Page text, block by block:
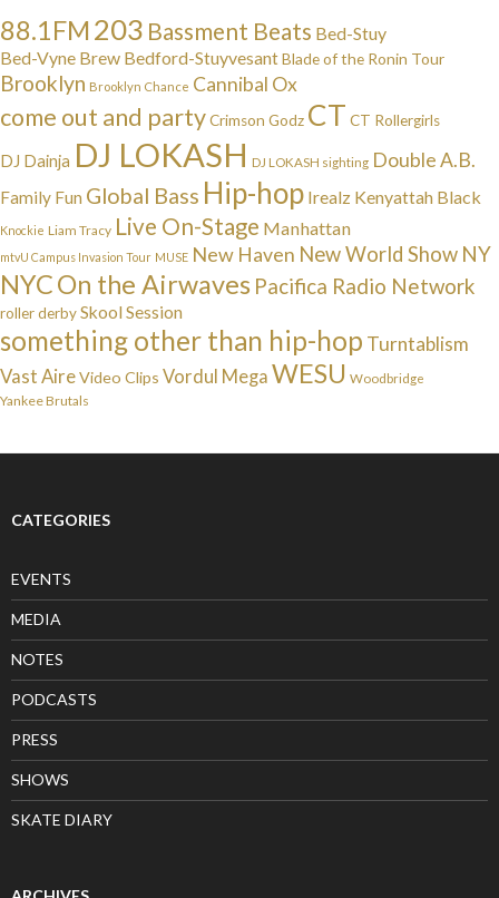
88.1FM203 Bassment Beats Bed-Stuy
Bed-Vyne Brew Bedford-StuyvesantBlade of the Ronin Tour
Brooklyn Brooklyn Chance Cannibal Ox
come out and partyCrimson Godz CT CT Rollergirls
DJ Dainja DJ LOKASH DJ LOKASH sighting Double A.B.
Family Fun Global Bass Hip-hop Irealz Kenyattah Black
Knockie Liam Tracy Live On-Stage Manhattan
mtvU Campus Invasion Tour MUSE New Haven New World Show NY
NYCOn the Airwaves Pacifica Radio Network
roller derbySkool Session
something other than hip-hop Turntablism
Vast AireVideo Clips Vordul Mega WESU Woodbridge
Yankee Brutals
CATEGORIES
EVENTS
MEDIA
NOTES
PODCASTS
PRESS
SHOWS
SKATE DIARY